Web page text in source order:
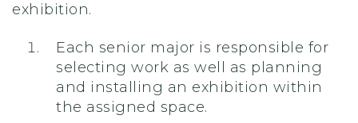
exhibition.
Each senior major is responsible for
selecting work as well as planning
and installing an exhibition within
the assigned space.